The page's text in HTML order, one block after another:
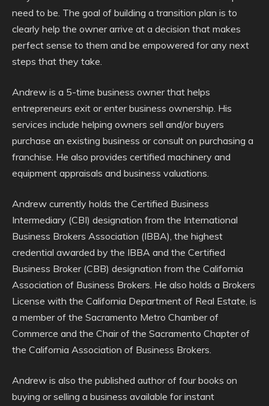
need to be. The goal of building a transition plan is to
clearly help the owner arrive at a decision that makes
perfect sense to them and be empowered for any next
steps that they take.
Andrew is a 5-time business owner that helps
entrepreneurs exit or enter business ownership. His
services include helping owners sell and/or buyers
purchase an existing business or consult on purchasing a
franchise. He also provides certified machinery and
equipment appraisals and business valuations.
Andrew currently holds the Certified Business
Intermediary (CBI) designation from the International
Business Brokers Association (IBBA), the highest
credential awarded by the IBBA and the Certified
Business Broker (CBB) designation from the California
Association of Business Brokers. He also holds a Brokers
License with the California Department of Real Estate, is
a member of the Sacramento Metro Chamber of
Commerce and the Chair of the Sacramento Chapter of
the California Association of Business Brokers.
Andrew is also the published author of four books on
buying or selling a business available for instant